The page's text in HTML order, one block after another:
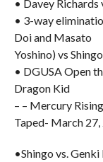
• Davey
• 3-way
Doi and Masato
Yoshino) vs
• DGUSA Open
Dragon Kid
– – Mercury
Taped- March
•Shingo vs.